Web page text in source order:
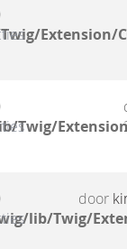
Extension/
Twig/
lib/Twig/
door